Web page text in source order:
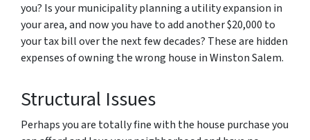
you? Is your municipality planning a utility expansion in
your area, and now you have to add another $20,000 to
your tax bill over the next few decades? These are hidden
expenses of owning the wrong house in Winston Salem.
Structural Issues
Perhaps you are totally fine with the house purchase you